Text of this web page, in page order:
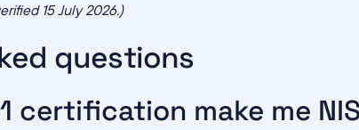
15 July 2026.)
questions
certification make me